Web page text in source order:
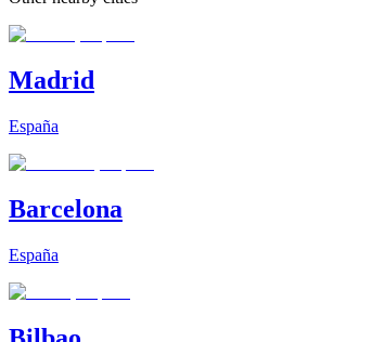
Madrid
España
Barcelona
España